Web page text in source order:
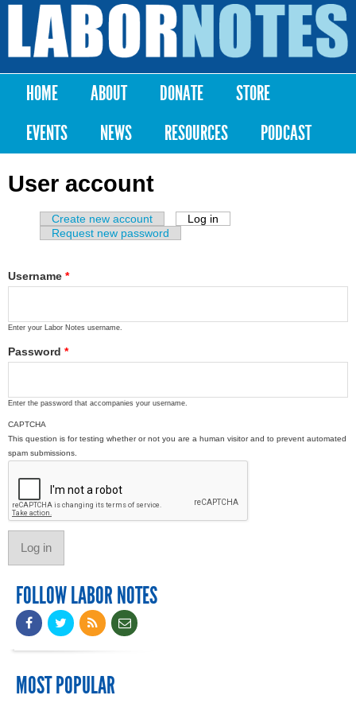
Skip to
content
Labor
Notes
Main menu
HOME ABOUT DONATE
STORE
EVENTS
NEWS RESOURCES PODCAST
User account
Primary tabs
Create new account Log in
Request new password
Username *
Enter your Labor Notes username.
Password *
Enter the password that accompanies your username.
CAPTCHA
This question is for testing whether or not you are a human visitor and to prevent automated
spam submissions.
FOLLOW LABOR NOTES
MOST POPULAR